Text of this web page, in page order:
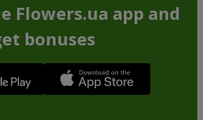
Flowers.ua app and
bonuses